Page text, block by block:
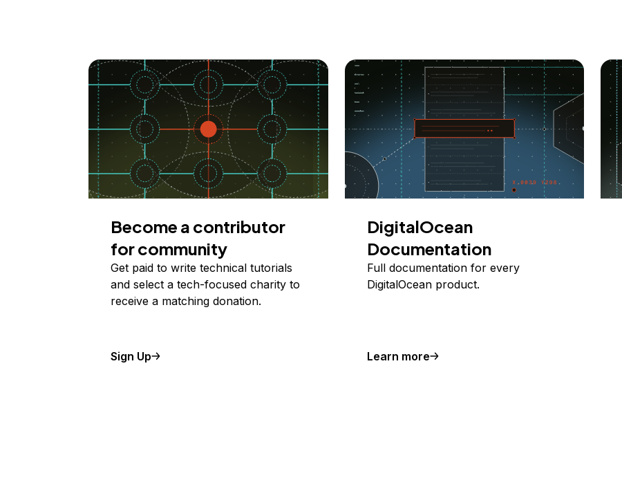
Become a contributor
for community
Get paid to write technical tutorials
and select a tech-focused charity to
receive a matching donation.
Sign Up
DigitalOcean
Documentation
Full documentation for every
DigitalOcean product.
Learn more